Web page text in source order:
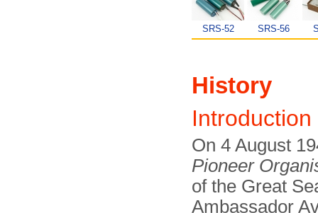
SRS-52 SRS-56
History
Introduction
On 4 August
Pioneer
of the Great
Ambassador